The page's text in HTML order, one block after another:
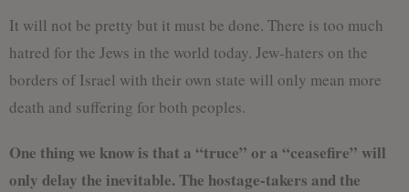
It will not be pretty but it must be done. There is too much
hatred for the Jews in the world today. Jew-haters on the
borders of Israel with their own state will only mean more
death and suffering for both peoples.
One thing we know is that a “truce” or a “ceasefire” will
only delay the inevitable. The hostage-takers and the